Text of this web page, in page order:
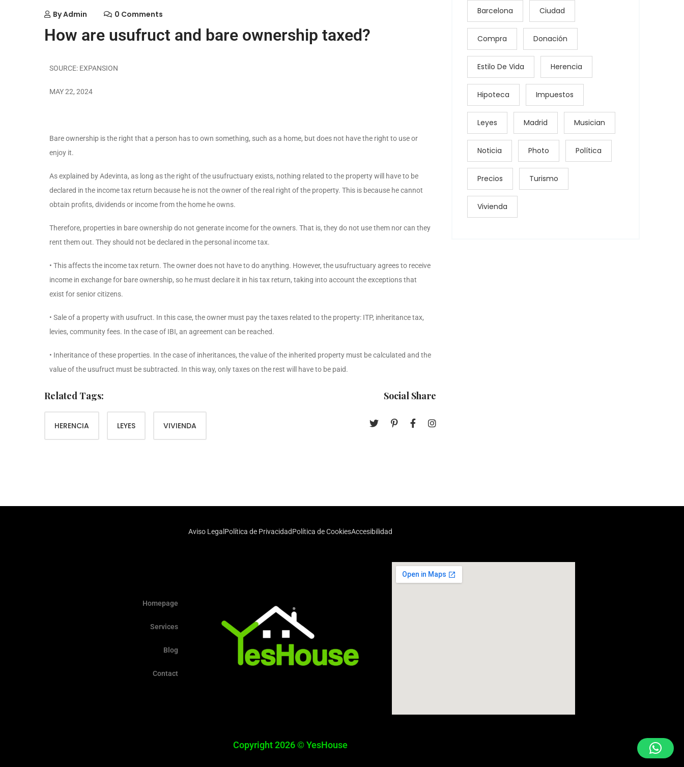
ByAdmin 0 Comments
How are usufruct and bare ownership taxed?
SOURCE: EXPANSION
MAY 22, 2024
Bare ownership is the right that a person has to own something, such as a home, but does not have the right to use or
enjoy it.
As explained by Adevinta, as long as the right of the usufructuary exists, nothing related to the property will have to be
declared in the income tax return because he is not the owner of the real right of the property. This is because he cannot
obtain profits, dividends or income from the home he owns.
Therefore, properties in bare ownership do not generate income for the owners. That is, they do not use them nor can they
rent them out. They should not be declared in the personal income tax.
• This affects the income tax return. The owner does not have to do anything. However, the usufructuary agrees to receive
income in exchange for bare ownership, so he must declare it in his tax return, taking into account the exceptions that
exist for senior citizens.
• Sale of a property with usufruct. In this case, the owner must pay the taxes related to the property: ITP, inheritance tax,
levies, community fees. In the case of IBI, an agreement can be reached.
• Inheritance of these properties. In the case of inheritances, the value of the inherited property must be calculated and the
value of the usufruct must be subtracted. In this way, only taxes on the rest will have to be paid.
Related Tags:
HERENCIA LEYES VIVIENDA
Social Share
Barcelona Ciudad
Compra Donación
Estilo De Vida Herencia
Hipoteca Impuestos
Leyes Madrid Musician
Noticia Photo Política
Precios Turismo
Vivienda
Aviso LegalPolítica de PrivacidadPolítica de CookiesAccesibilidad
Homepage
Services
Blog
Contact
Copyright 2026 © YesHouse